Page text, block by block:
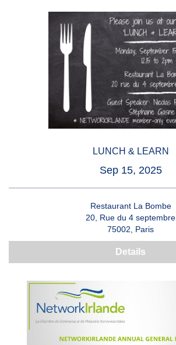
LUNCH & LEARN
Sep 15, 2025
Restaurant La Bombe
20, Rue du 4 septembre
75002, Paris
Details